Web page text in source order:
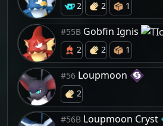
2 2 1
#55B Gobfin Ignis
2 2 1
#56 Loupmoon
2
#56B Loupmoon Cryst